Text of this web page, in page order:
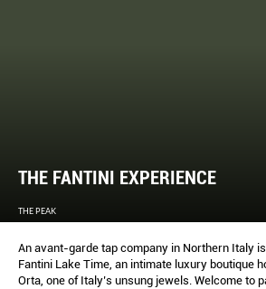
THE FANTINI EXPERIENCE
THE PEAK
An avant-garde tap company in Northern Italy
Fantini Lake Time, an intimate luxury boutique
Orta, one of Italy’s unsung jewels. Welcome to